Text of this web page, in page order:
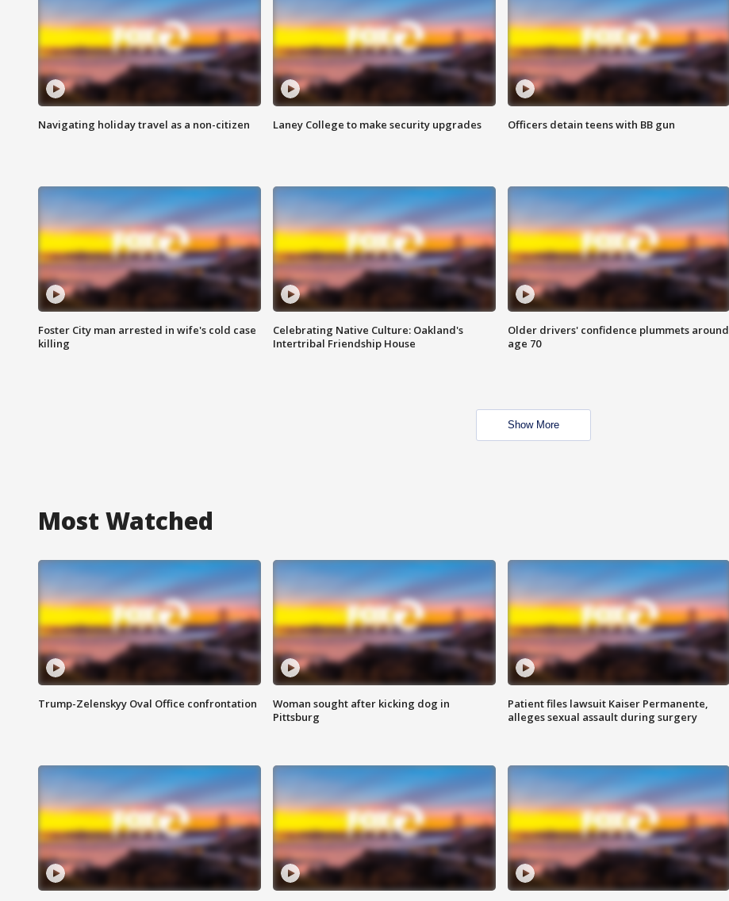
Navigating holiday travel as a non-citizen Laney College to make security upgrades Officers detain teens with BB gun
Foster City man arrested in wife's cold case
killing
Celebrating Native Culture: Oakland's
Intertribal Friendship House
Older drivers' confidence plummets around
age 70
Show More
Most Watched
Trump-Zelenskyy Oval Office confrontation
Woman sought after kicking dog in
Pittsburg
Patient files lawsuit Kaiser Permanente,
alleges sexual assault during surgery